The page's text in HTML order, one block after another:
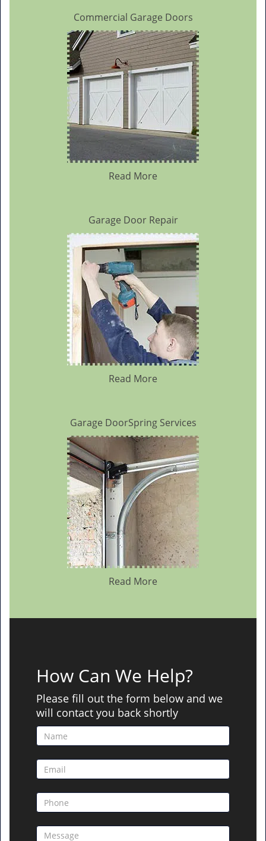
Commercial Garage Doors
Read More
Garage Door Repair
Read More
Garage DoorSpring Services
Read More
How Can We Help?
Please fill out the form below and we
will contact you back shortly